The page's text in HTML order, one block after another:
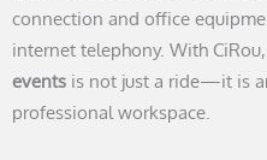
connection and office
internet telephony. With
events is not just a ride—it is
professional workspace.